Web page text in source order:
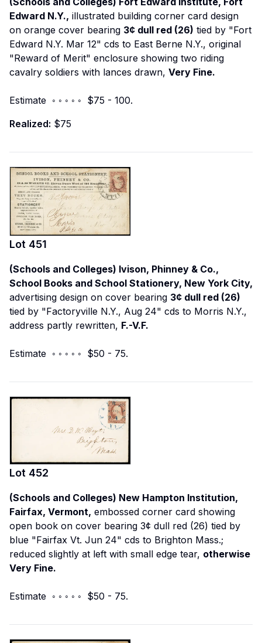
Edward N.Y., illustrated building corner card design
on orange cover bearing 3¢ dull red (26) tied by "Fort
Edward N.Y. Mar 12" cds to East Berne N.Y., original
"Reward of Merit" enclosure showing two riding
cavalry soldiers with lances drawn, Very Fine.
Estimate ◦ ◦ ◦ ◦ ◦ $75 - 100.
Realized: $75
Lot 451
(Schools and Colleges) Ivison, Phinney & Co.,
School Books and School Stationery, New York City,
advertising design on cover bearing 3¢ dull red (26)
tied by "Factoryville N.Y., Aug 24" cds to Morris N.Y.,
address partly rewritten, F.-V.F.
Estimate ◦ ◦ ◦ ◦ ◦ $50 - 75.
Lot 452
(Schools and Colleges) New Hampton Institution,
Fairfax, Vermont, embossed corner card showing
open book on cover bearing 3¢ dull red (26) tied by
blue "Fairfax Vt. Jun 24" cds to Brighton Mass.;
reduced slightly at left with small edge tear, otherwise
Very Fine.
Estimate ◦ ◦ ◦ ◦ ◦ $50 - 75.